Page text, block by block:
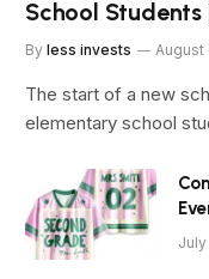
School Students
By less invests August
The start of a new
elementary school